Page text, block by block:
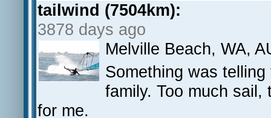
tailwind (7504km):
3878 days ago
Melville Beach, WA,
Something was
family. Too much
for me.